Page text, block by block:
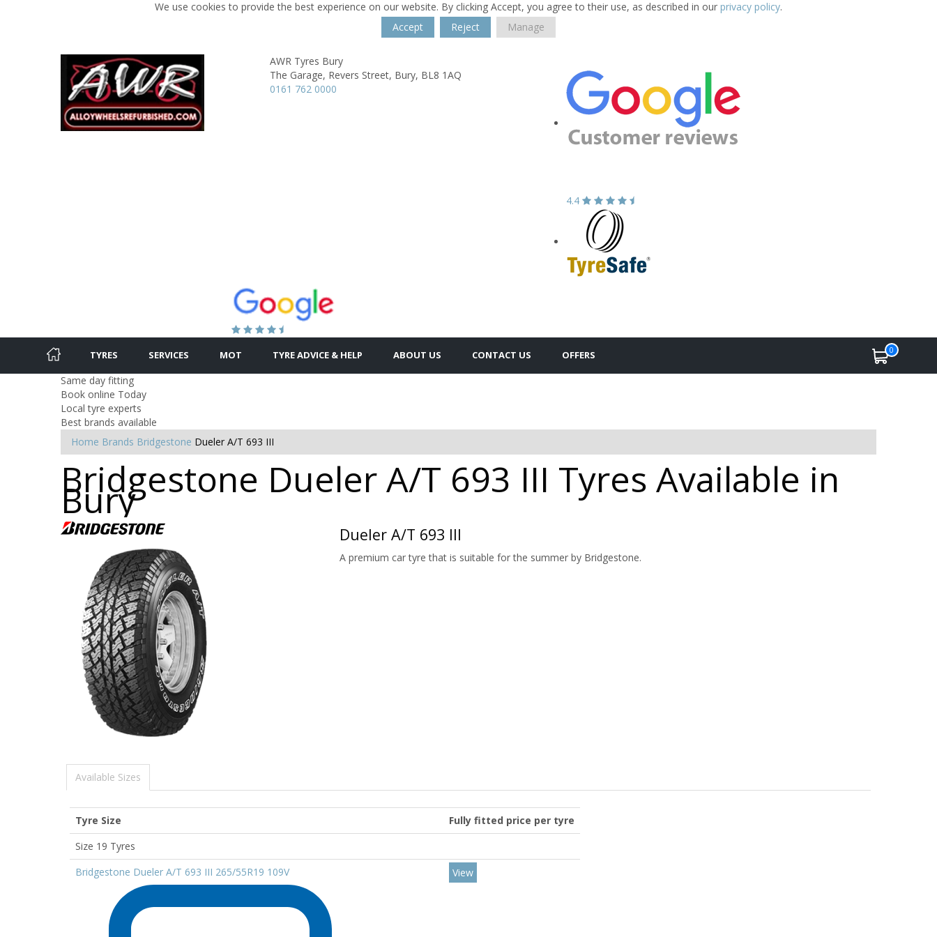
We use cookies to provide the best experience on our website. By clicking Accept, you agree to their use, as described in our privacy policy.
Accept
Reject Manage
AWR Tyres Bury
The Garage, Revers Street, Bury, BL8 1AQ
0161 762 0000
4.4
TYRES SERVICES MOT TYRE ADVICE & HELP ABOUT US CONTACT US OFFERS 0
Same day fitting
Book online Today
Local tyre experts
Best brands available
Home Brands Bridgestone Dueler A/T 693 III
Bridgestone Dueler A/T 693 III Tyres Available in
Bury
Dueler A/T 693 III
A premium car tyre that is suitable for the summer by Bridgestone.
Available Sizes
Tyre Size
Fully fitted price per tyre
Size 19 Tyres
Bridgestone Dueler A/T 693 III 265/55R19 109V
View